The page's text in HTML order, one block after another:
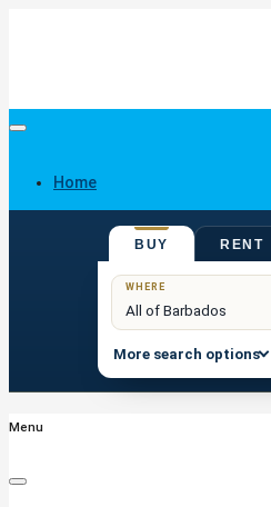
Home
BUY RENT
WHERE
More search options
Menu